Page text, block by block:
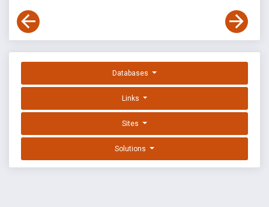
Databases
Links
Sites
Solutions